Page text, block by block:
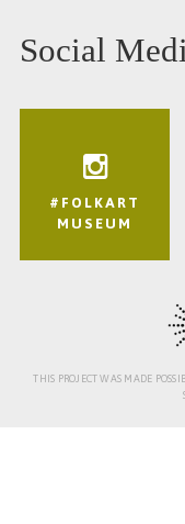
Social
#FOLKART
MUSEUM
THIS PROJECT WAS MADE